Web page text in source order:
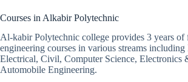
Courses in Alkabir Polytechnic
Al-kabir Polytechnic college provides 3 years
engineering courses in various streams
Electrical, Civil, Computer Science, Electronics
Automobile Engineering.